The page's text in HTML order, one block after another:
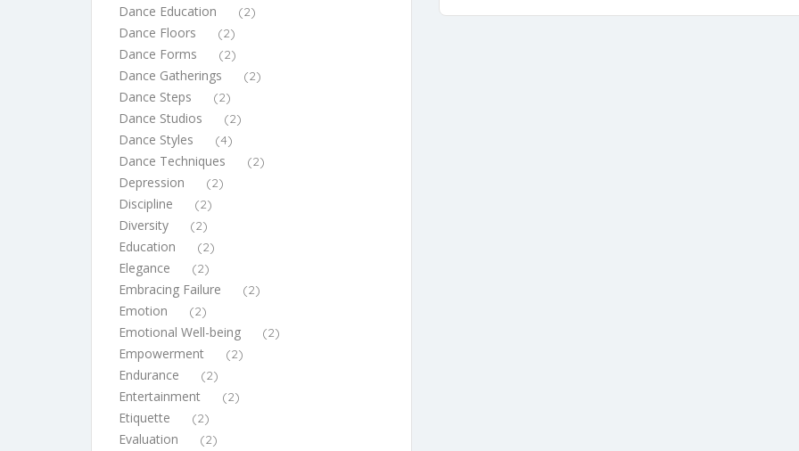
Dance Education (2)
Dance Floors (2)
Dance Forms (2)
Dance Gatherings (2)
Dance Steps (2)
Dance Studios (2)
Dance Styles (4)
Dance Techniques (2)
Depression (2)
Discipline (2)
Diversity (2)
Education (2)
Elegance (2)
Embracing Failure (2)
Emotion (2)
Emotional Well-being (2)
Empowerment (2)
Endurance (2)
Entertainment (2)
Etiquette (2)
Evaluation (2)